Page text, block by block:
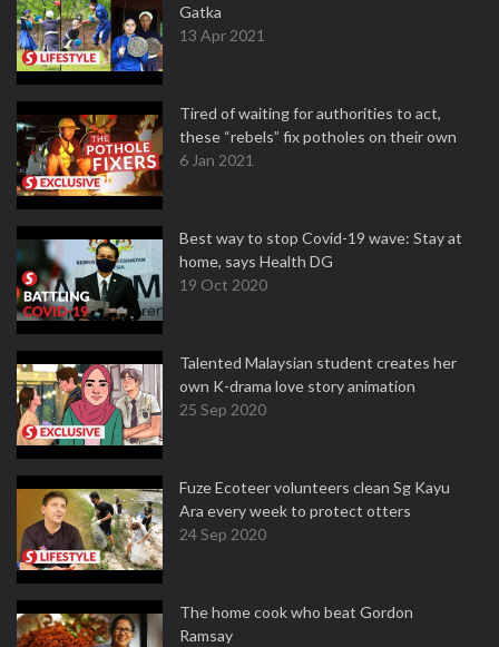
Gatka
13 Apr 2021
Tired of waiting for authorities to act,
these “rebels” fix potholes on their own
6 Jan 2021
Best way to stop Covid-19 wave: Stay at
home, says Health DG
19 Oct 2020
Talented Malaysian student creates her
own K-drama love story animation
25 Sep 2020
Fuze Ecoteer volunteers clean Sg Kayu
Ara every week to protect otters
24 Sep 2020
The home cook who beat Gordon
Ramsay